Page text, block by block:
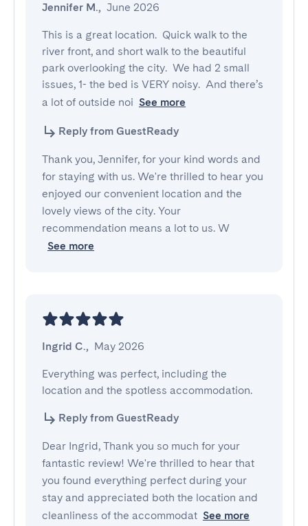
Jennifer M., June 2026
This is a great location.  Quick walk to the
river front, and short walk to the beautiful
park overlooking the city.  We had 2 small
issues, 1- the bed is VERY noisy.  And there’s
a lot of outside noi See more
Reply from GuestReady
Thank you, Jennifer, for your kind words and
for staying with us. We're thrilled to hear you
enjoyed our convenient location and the
lovely views of the city. Your
recommendation means a lot to us. W
See more
Ingrid C., May 2026
Everything was perfect, including the
location and the spotless accommodation.
Reply from GuestReady
Dear Ingrid, Thank you so much for your
fantastic review! We're thrilled to hear that
you found everything perfect during your
stay and appreciated both the location and
cleanliness of the accommodat See more